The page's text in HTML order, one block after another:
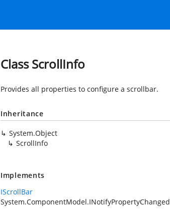
Class ScrollInfo
Provides all properties to configure a scrollbar.
Inheritance
System.Object
ScrollInfo
Implements
IScrollBar
System.ComponentModel.INotifyPropertyChanged